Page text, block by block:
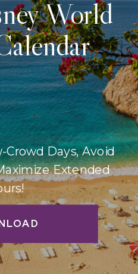
Days, Avoid
Extended
World